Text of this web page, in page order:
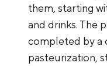
them, starting
and drinks. The
completed by a
pasteurization,